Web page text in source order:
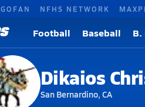
GOFAN NFHS NETWORK
Football Baseball
Dikaios
San Bernardino, CA